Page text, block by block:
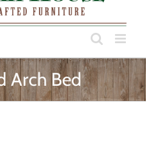
Arch Bed